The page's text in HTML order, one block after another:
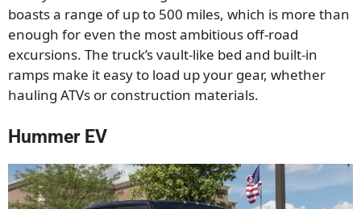
boasts a range of up to 500 miles, which is more than
enough for even the most ambitious off-road
excursions. The truck’s vault-like bed and built-in
ramps make it easy to load up your gear, whether
hauling ATVs or construction materials.
Hummer EV